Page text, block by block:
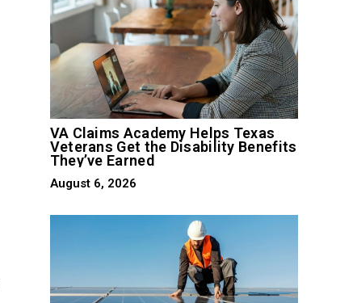
VA Claims Academy Helps Texas
Veterans Get the Disability Benefits
They’ve Earned
August 6, 2026